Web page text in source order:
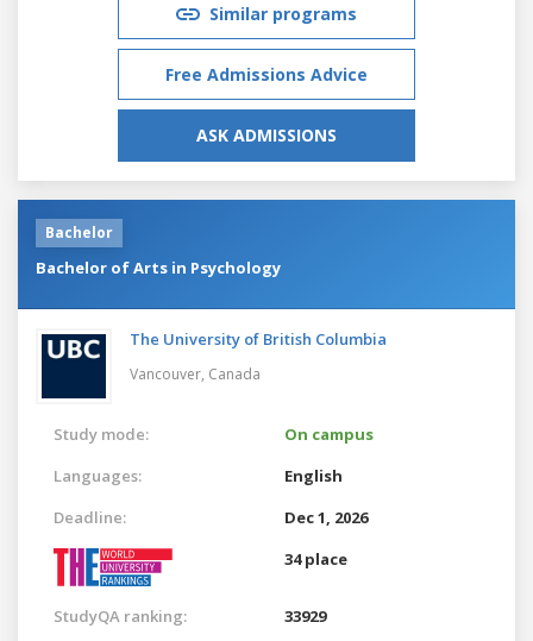
Similar programs
Free Admissions Advice
ASK ADMISSIONS
Bachelor
Bachelor of Arts in Psychology
The University of British Columbia
Vancouver, Canada
Study mode:
On campus
Languages:
English
Deadline:
Dec 1, 2026
34 place
StudyQA ranking: 33929